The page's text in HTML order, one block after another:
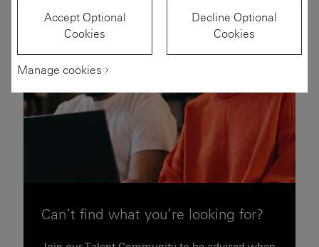
Can’t find what you’re looking for?
Accept Optional
Cookies
Decline Optional
Cookies
Manage cookies